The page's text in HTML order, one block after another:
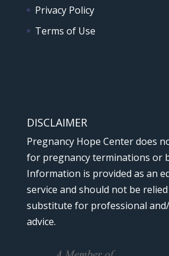
Privacy Policy
Terms of Use
DISCLAIMER
Pregnancy Hope Center does
for pregnancy terminations or
Information is provided as an
service and should not be
substitute for professional
advice.